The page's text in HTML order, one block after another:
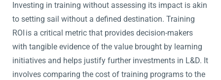
Investing in training without assessing its impact is akin
to setting sail without a defined destination. Training
ROI is a critical metric that provides decision-makers
with tangible evidence of the value brought by learning
initiatives and helps justify further investments in L&D. It
involves comparing the cost of training programs to the